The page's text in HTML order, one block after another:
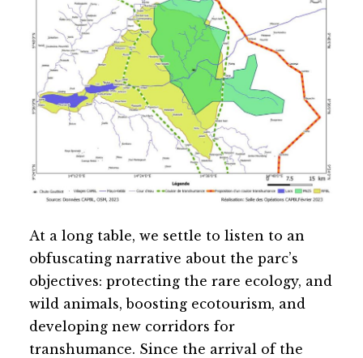
At a long table, we settle to listen to an
obfuscating narrative about the parc’s
objectives: protecting the rare ecology, and
wild animals, boosting ecotourism, and
developing new corridors for
transhumance. Since the arrival of the